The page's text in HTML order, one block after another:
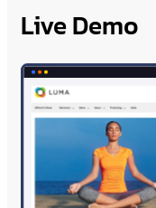
Live Demo